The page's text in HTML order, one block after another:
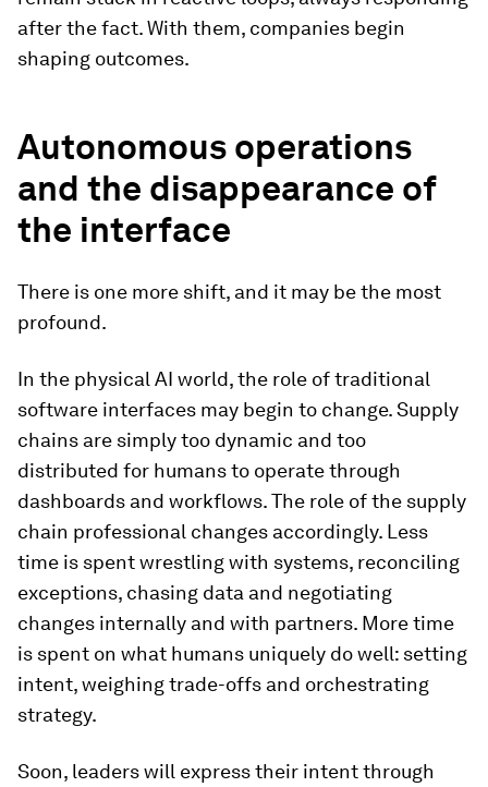
after the fact. With them, companies begin
shaping outcomes.
Autonomous operations
and the disappearance of
the interface
There is one more shift, and it may be the most
profound.
In the physical AI world, the role of traditional
software interfaces may begin to change. Supply
chains are simply too dynamic and too
distributed for humans to operate through
dashboards and workflows. The role of the supply
chain professional changes accordingly. Less
time is spent wrestling with systems, reconciling
exceptions, chasing data and negotiating
changes internally and with partners. More time
is spent on what humans uniquely do well: setting
intent, weighing trade-offs and orchestrating
strategy.
Soon, leaders will express their intent through